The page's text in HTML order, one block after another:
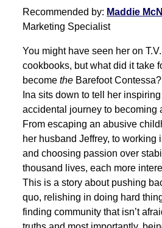
Recommended by: Maddie
Marketing Specialist
You might have seen her on
cookbooks, but what did it take
becomethe Barefoot
Ina sits down to tell her
accidental journey to becoming
From escaping an abusive
her husband Jeffrey, to working
and choosing passion over
thousand lives, each more
This is a story about pushing
quo, relishing in doing hard
finding community that isn’t